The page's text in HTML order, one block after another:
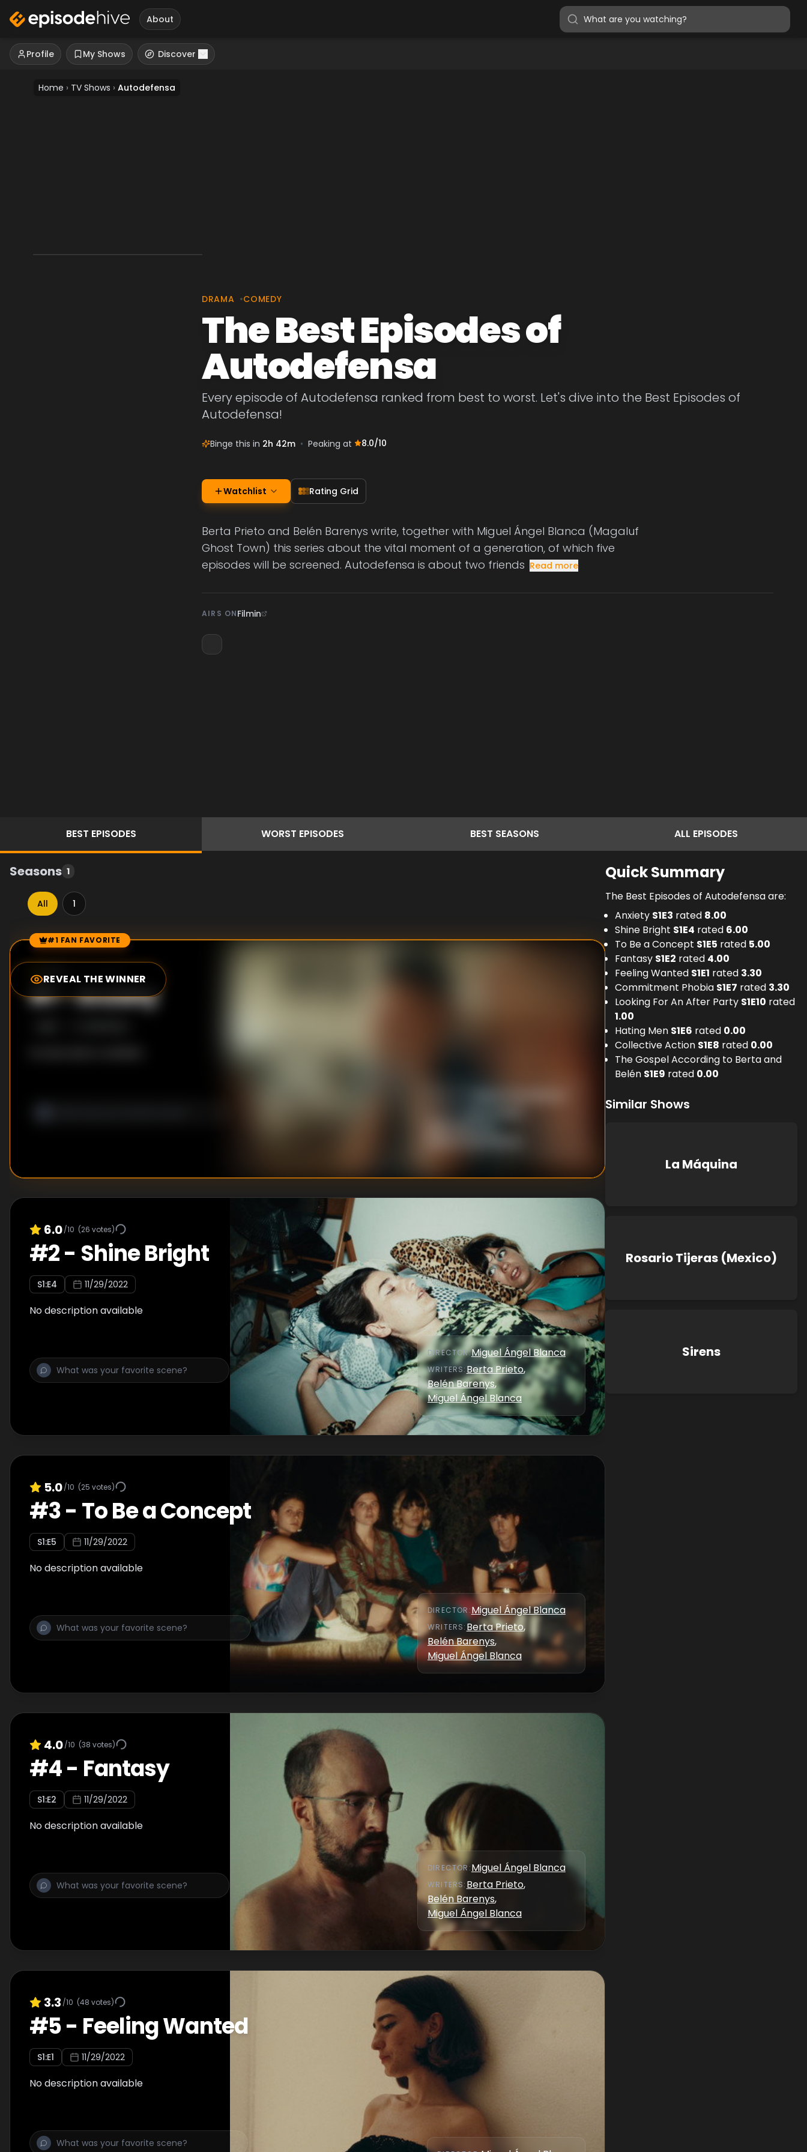
About
Profile My Shows Discover
Home › TV Shows › Autodefensa
DRAMA •COMEDY
The Best Episodes of
Autodefensa
Every episode of Autodefensa ranked from best to worst. Let's dive into the Best Episodes of
Autodefensa!
Binge this in 2h 42m • Peaking at 8.0/10
Watchlist Rating Grid
Berta Prieto and Belén Barenys write, together with Miguel Ángel Blanca (Magaluf
Ghost Town) this series about the vital moment of a generation, of which five
episodes will be screened. Autodefensa is about two friends Read more
AIRS ONFilmin
BEST EPISODES WORST EPISODES BEST SEASONS ALL EPISODES
Seasons 1
All 1
Episode Rankings
#1 FAN FAVORITE
REVEAL THE WINNER
8.0
#1-Anxiety
6.0/10 (26 votes)
#2- Shine Bright
S1:E4 11/29/2022
No description available
DIRECTOR:Miguel Ángel Blanca
WRITERS: Berta Prieto,
Belén Barenys,
Miguel Ángel Blanca
5.0/10 (25 votes)
#3- To Be a Concept
S1:E5 11/29/2022
No description available
DIRECTOR :Miguel Ángel Blanca
WRITERS: Berta Prieto,
Belén Barenys,
Miguel Ángel Blanca
4.0/10 (38 votes)
#4- Fantasy
S1:E2 11/29/2022
No description available
DIRECTOR:Miguel Ángel Blanca
WRITERS: Berta Prieto,
Belén Barenys,
Miguel Ángel Blanca
3.3 /10 (48 votes)
#5- Feeling Wanted
S1:E1 11/29/2022
No description available
Quick Summary
The Best Episodes of Autodefensa are:
Anxiety S1E3 rated 8.00
Shine Bright S1E4 rated 6.00
To Be a Concept S1E5 rated 5.00
Fantasy S1E2 rated 4.00
Feeling Wanted S1E1 rated 3.30
Commitment Phobia S1E7 rated 3.30
Looking For An After Party S1E10 rated
1.00
Hating Men S1E6 rated 0.00
Collective Action S1E8 rated 0.00
The Gospel According to Berta and
Belén S1E9 rated 0.00
Similar Shows
La Máquina
Rosario Tijeras (Mexico)
Sirens